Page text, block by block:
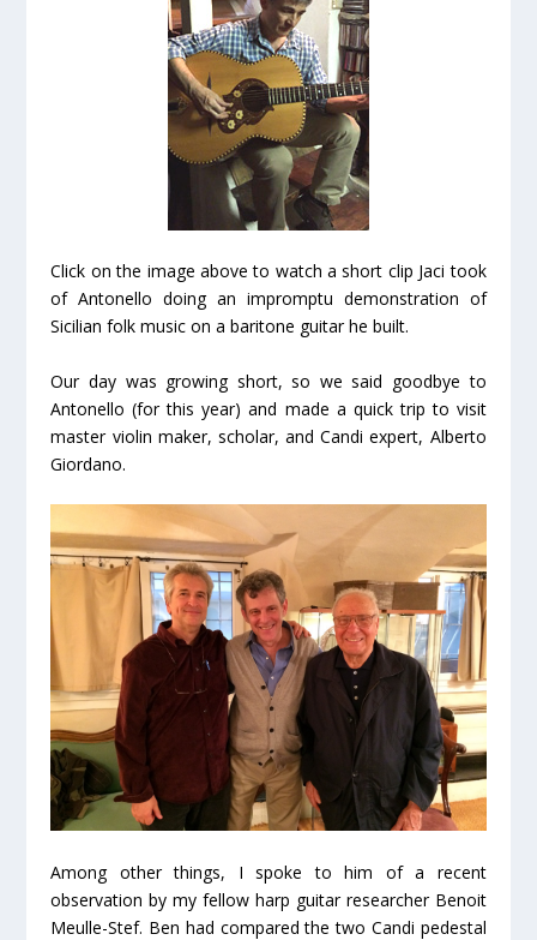
Click on the image above to watch a short clip Jaci took
of Antonello doing an impromptu demonstration of
Sicilian folk music on a baritone guitar he built.
Our day was growing short, so we said goodbye to
Antonello (for this year) and made a quick trip to visit
master violin maker, scholar, and Candi expert, Alberto
Giordano.
Among other things, I spoke to him of a recent
observation by my fellow harp guitar researcher Benoit
Meulle-Stef. Ben had compared the two Candi pedestal